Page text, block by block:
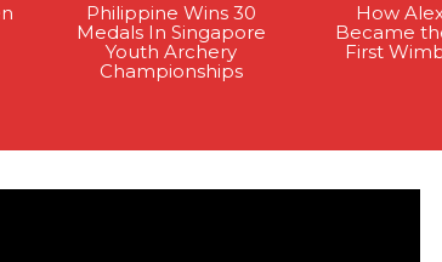
Philippine Wins 30
Medals In Singapore
Youth Archery
Championships
How
Became
First